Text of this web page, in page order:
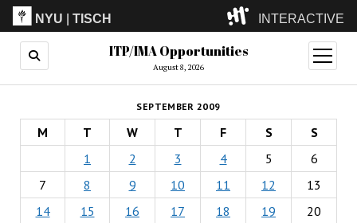
NYU |TISCH INTERACTIVE
ITP(Grad)
(Undergrad)
LowRes
Camp
ITP/IMA Opportunities
August 8, 2026
open
menu
SEPTEMBER 2009
M T W T F S
S
1
2 3 4 5
6
7
8 9 10 11 12
13
14
15 16 17 18 19
20